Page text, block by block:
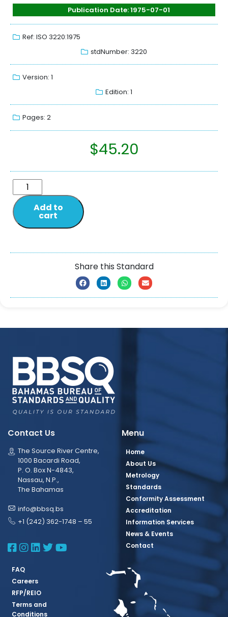
Publication Date: 1975-07-01
Ref: ISO 3220:1975
stdNumber: 3220
Version: 1
Edition: 1
Pages: 2
$45.20
Add to
cart
Share this Standard
Contact Us
The Source River Centre,
1000 Bacardi Road,
P. O. Box N-4843,
Nassau, N.P.,
The Bahamas
info@bbsq.bs
+1 (242) 362-1748 – 55
BBSQ Facebook Page
BBSQ Instagram Page
BBSQ Linkedin Page
BBSQ Twitter Page
BBSQ Youtube Page
Menu
Home
About Us
Metrology
Standards
Conformity Assessment
Accreditation
Information Services
News & Events
Contact
FAQ
Careers
RFP/REIO
Terms and
Conditions